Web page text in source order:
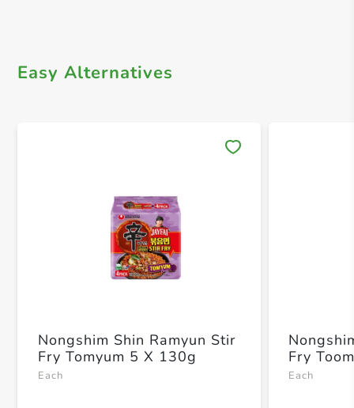
Easy Alternatives
Nongshim Shin Ramyun Stir
Fry Tomyum 5 X 130g
Each
Fry
Each